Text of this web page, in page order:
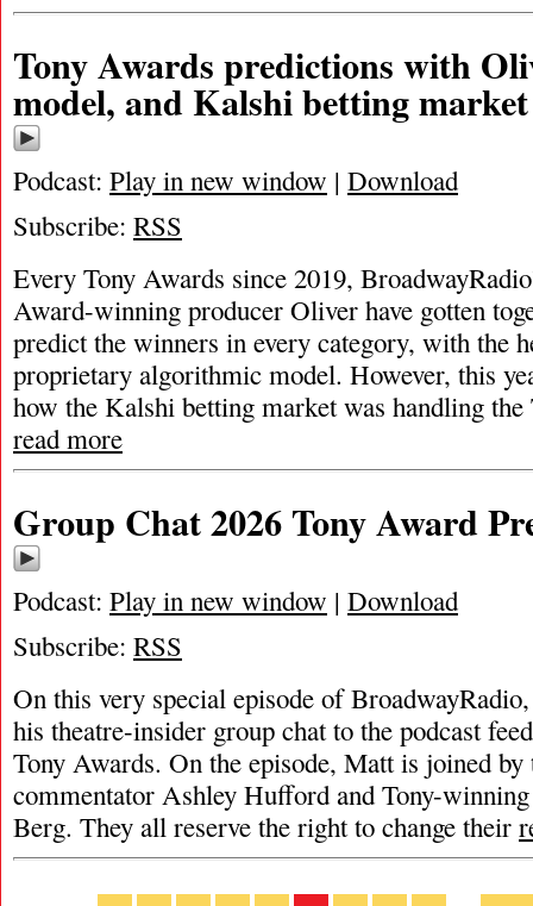
Tony Awards predictions with
model, and Kalshi betting market
Podcast: Play in new window | Download
Subscribe: RSS
Every Tony Awards since 2019,
Award-winning producer Oliver have gotten
predict the winners in every category, with the
proprietary algorithmic model. However, this
how the Kalshi betting market was handling
read more
Group Chat 2026 Tony Award
Podcast: Play in new window | Download
Subscribe: RSS
On this very special episode of
his theatre-insider group chat to the podcast
Tony Awards. On the episode, Matt is joined
commentator Ashley Hufford and Tony-
Berg. They all reserve the right to change their